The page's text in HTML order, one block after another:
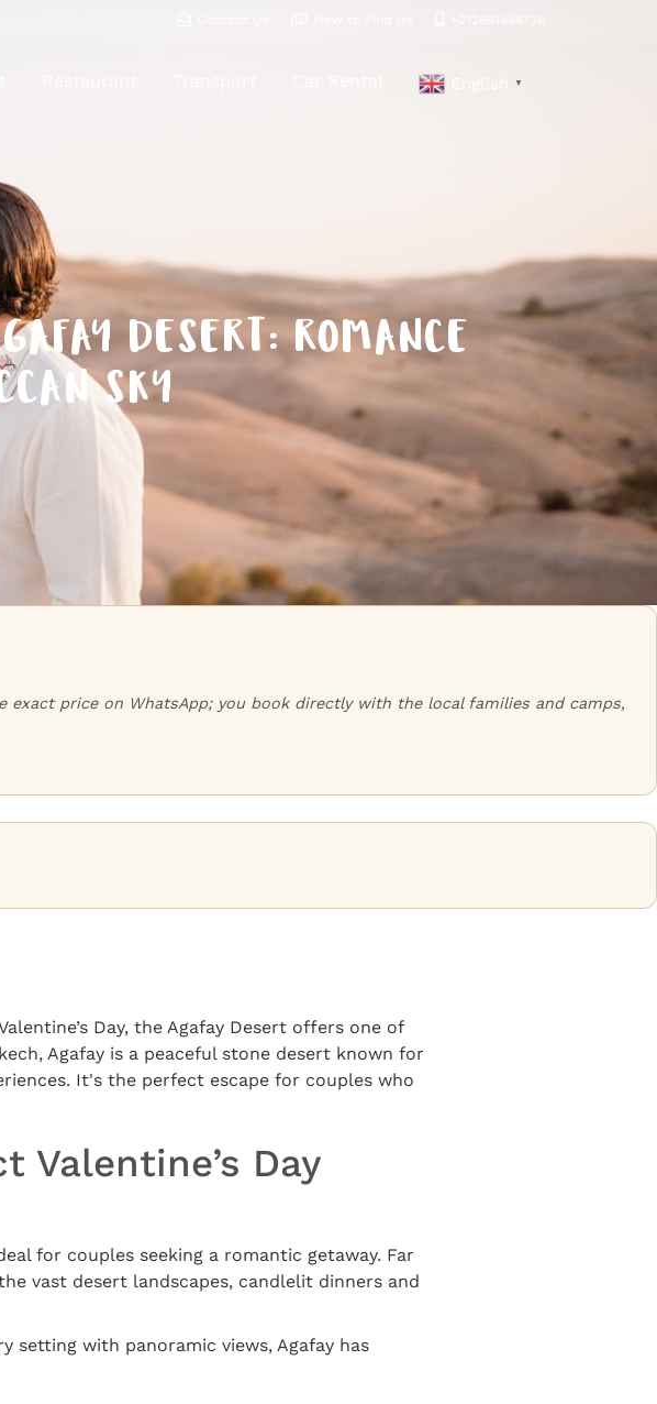
▼
DESERT: ROMANCE
SKY
price on WhatsApp; you book directly with the local families and camps,
Day, the Agafay Desert offers one of
Agafay is a peaceful stone desert known for
It's the perfect escape for couples who
Valentine’s Day
for couples seeking a romantic getaway. Far
vast desert landscapes, candlelit dinners and
with panoramic views, Agafay has